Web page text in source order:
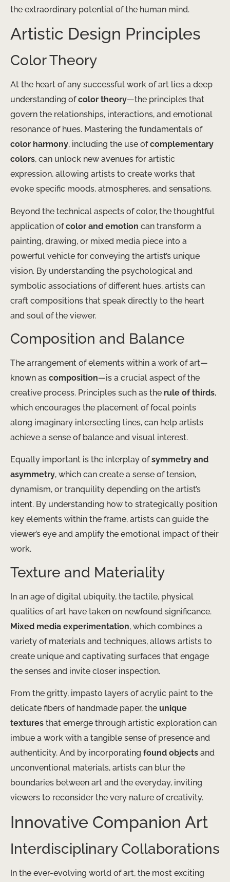
the extraordinary potential of the human mind.
Artistic Design Principles
Color Theory
At the heart of any successful work of art lies a deep
understanding ofcolor theory—the principles that
govern the relationships, interactions, and emotional
resonance of hues. Mastering the fundamentals of
color harmony, including the use ofcomplementary
colors, can unlock new avenues for artistic
expression, allowing artists to create works that
evoke specific moods, atmospheres, and sensations.
Beyond the technical aspects of color, the thoughtful
application ofcolor and emotion can transform a
painting, drawing, or mixed media piece into a
powerful vehicle for conveying the artist’s unique
vision. By understanding the psychological and
symbolic associations of different hues, artists can
craft compositions that speak directly to the heart
and soul of the viewer.
Composition and Balance
The arrangement of elements within a work of art—
known as composition—is a crucial aspect of the
creative process. Principles such as the rule of thirds,
which encourages the placement of focal points
along imaginary intersecting lines, can help artists
achieve a sense of balance and visual interest.
Equally important is the interplay ofsymmetry and
asymmetry, which can create a sense of tension,
dynamism, or tranquility depending on the artist’s
intent. By understanding how to strategically position
key elements within the frame, artists can guide the
viewer’s eye and amplify the emotional impact of their
work.
Texture and Materiality
In an age of digital ubiquity, the tactile, physical
qualities of art have taken on newfound significance.
Mixed media experimentation, which combines a
variety of materials and techniques, allows artists to
create unique and captivating surfaces that engage
the senses and invite closer inspection.
From the gritty, impasto layers of acrylic paint to the
delicate fibers of handmade paper, the unique
textures that emerge through artistic exploration can
imbue a work with a tangible sense of presence and
authenticity. And by incorporating found objects and
unconventional materials, artists can blur the
boundaries between art and the everyday, inviting
viewers to reconsider the very nature of creativity.
Innovative Companion Art
Interdisciplinary Collaborations
In the ever-evolving world of art, the most exciting